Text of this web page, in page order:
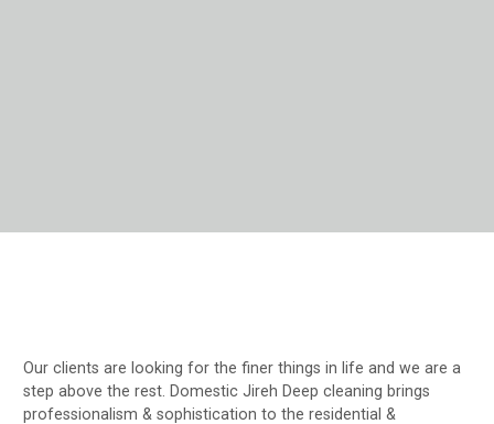
Our clients are looking for the finer things in life and we are a
step above the rest. Domestic Jireh Deep cleaning brings
professionalism & sophistication to the residential &